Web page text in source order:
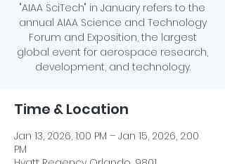
"AIAA SciTech" in January refers to the
annual AIAA Science and Technology
Forum and Exposition, the largest
global event for aerospace research,
development, and technology.
Time & Location
Jan 13, 2026, 1:00 PM – Jan 15, 2026, 2:00
PM